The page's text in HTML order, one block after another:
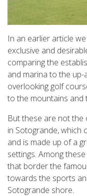
In an earlier article
exclusive and
comparing the
and marina to the
overlooking golf
to the mountains and
But these are not the
in Sotogrande, which
and is made up of a
settings. Among
that border the
towards the sports
Sotogrande shore.